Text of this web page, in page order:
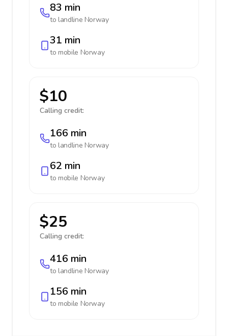
83 min
to landline Norway
31 min
to mobile Norway
$10
Calling credit:
166 min
to landline Norway
62 min
to mobile Norway
$25
Calling credit:
416 min
to landline Norway
156 min
to mobile Norway